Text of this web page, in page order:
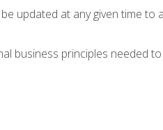
updated at any given time
business principles needed